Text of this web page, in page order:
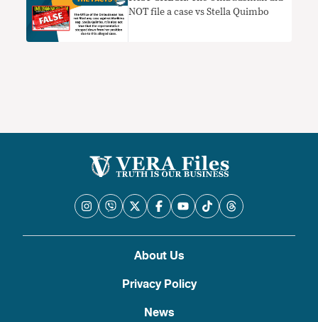
NOT file a case vs Stella Quimbo
About Us
Privacy Policy
News